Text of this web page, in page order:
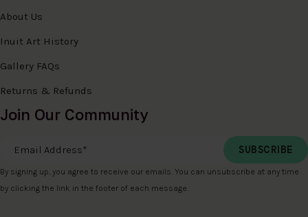
About Us
Inuit Art History
Gallery FAQs
Returns & Refunds
Join Our Community
Email Address
By signing up, you agree to receive our emails. You can unsubscribe at any time
by clicking the link in the footer of each message.